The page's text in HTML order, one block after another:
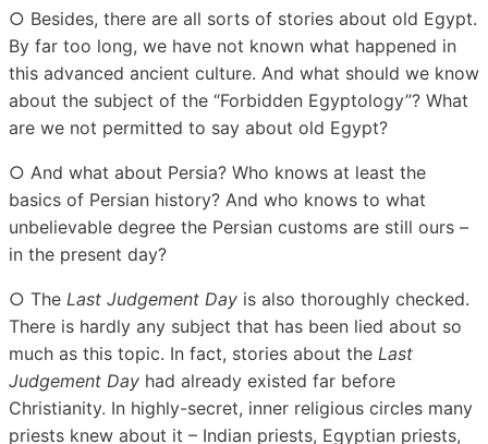
○ Besides, there are all sorts of stories about old Egypt.
By far too long, we have not known what happened in
this advanced ancient culture. And what should we know
about the subject of the “Forbidden Egyptology”? What
are we not permitted to say about old Egypt?
○ And what about Persia? Who knows at least the
basics of Persian history? And who knows to what
unbelievable degree the Persian customs are still ours –
in the present day?
○ The Last Judgement Day is also thoroughly checked.
There is hardly any subject that has been lied about so
much as this topic. In fact, stories about the Last
Judgement Day had already existed far before
Christianity. In highly-secret, inner religious circles many
priests knew about it – Indian priests, Egyptian priests,